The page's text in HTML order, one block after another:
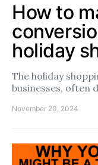
How to
holiday
The holiday
businesses, often
November 20, 2024